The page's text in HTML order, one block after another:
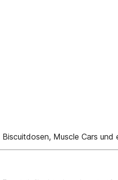
Muscle Cars und